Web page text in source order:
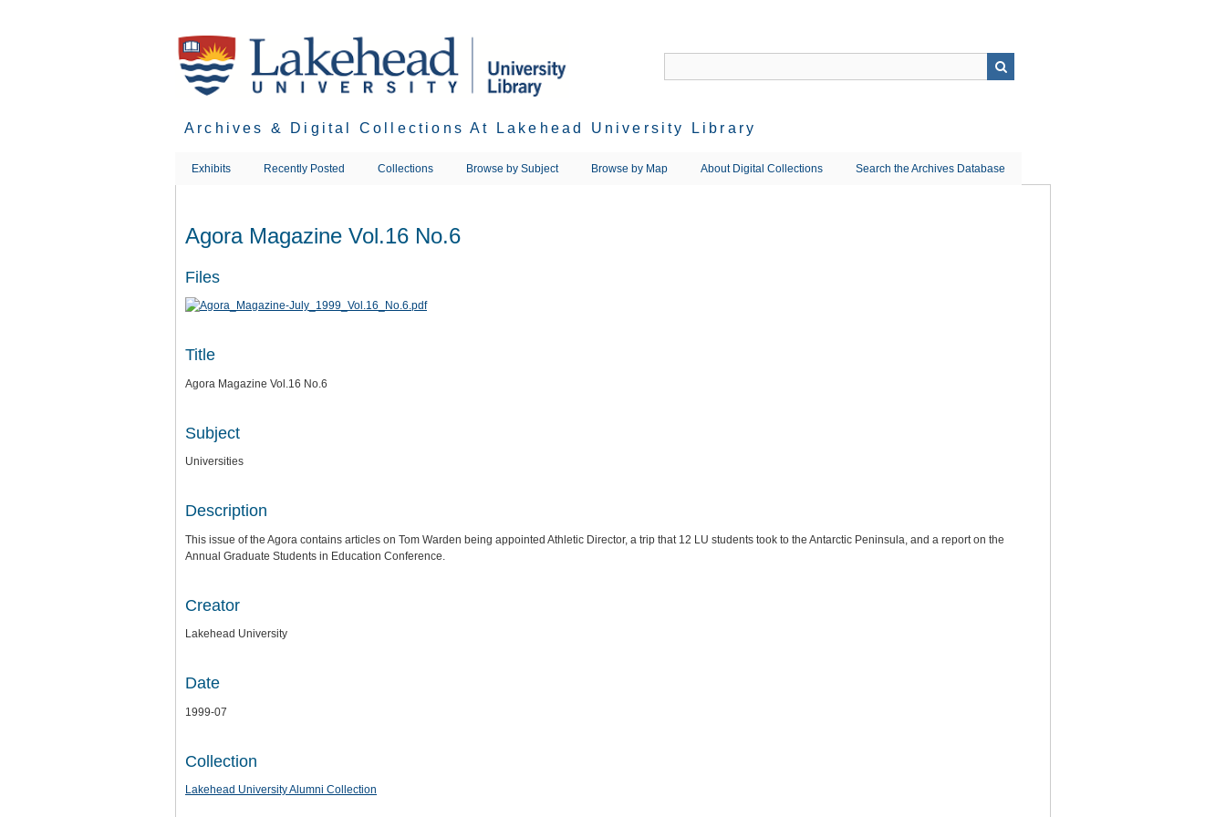
Archives & Digital Collections At Lakehead University Library
Exhibits Recently Posted Collections Browse by Subject Browse by Map About Digital Collections Search the Archives Database
Agora Magazine Vol.16 No.6
Files
Title
Agora Magazine Vol.16 No.6
Subject
Universities
Description
This issue of the Agora contains articles on Tom Warden being appointed Athletic Director, a trip that 12 LU students took to the Antarctic Peninsula, and a report on the
Annual Graduate Students in Education Conference.
Creator
Lakehead University
Date
1999-07
Collection
Lakehead University Alumni Collection